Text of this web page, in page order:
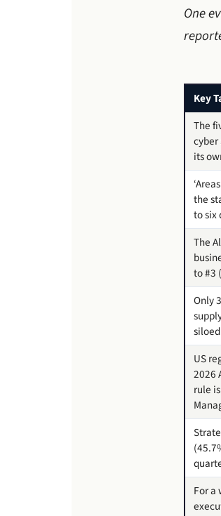
One
Key
The
its
the
to six
The
to #3
Only
US
2026
rule
For a